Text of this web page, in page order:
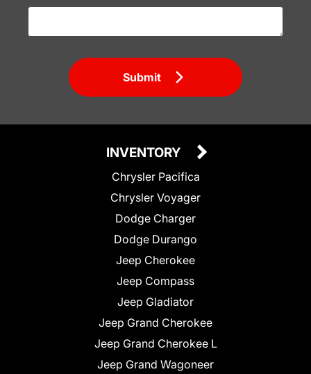
Submit
INVENTORY
Chrysler Pacifica
Chrysler Voyager
Dodge Charger
Dodge Durango
Jeep Cherokee
Jeep Compass
Jeep Gladiator
Jeep Grand Cherokee
Jeep Grand Cherokee L
Jeep Grand Wagoneer